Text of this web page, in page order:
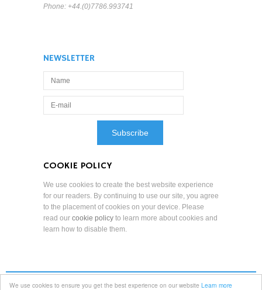
We use cookies to ensure you get the best experience on our website Learn more
Phone: +44.(0)7786.993741
NEWSLETTER
COOKIE POLICY
We use cookies to create the best website experience
for our readers. By continuing to use our site, you agree
to the placement of cookies on your device. Please
read our cookie policy to learn more about cookies and
learn how to disable them.
Terms and Conditions Professional Standards Privacy Policy Copyright Notice